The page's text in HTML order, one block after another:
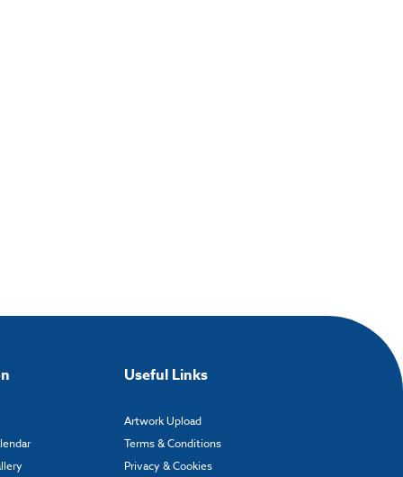
Useful Links
Artwork Upload
Terms & Conditions
Privacy & Cookies